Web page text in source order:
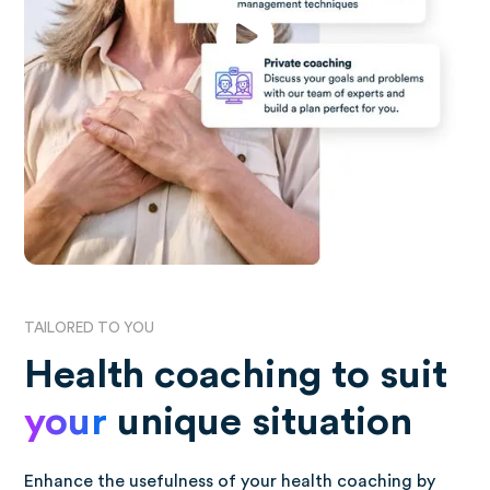
TAILORED TO YOU
Health coaching to suit
your unique situation
Enhance the usefulness of your health coaching by